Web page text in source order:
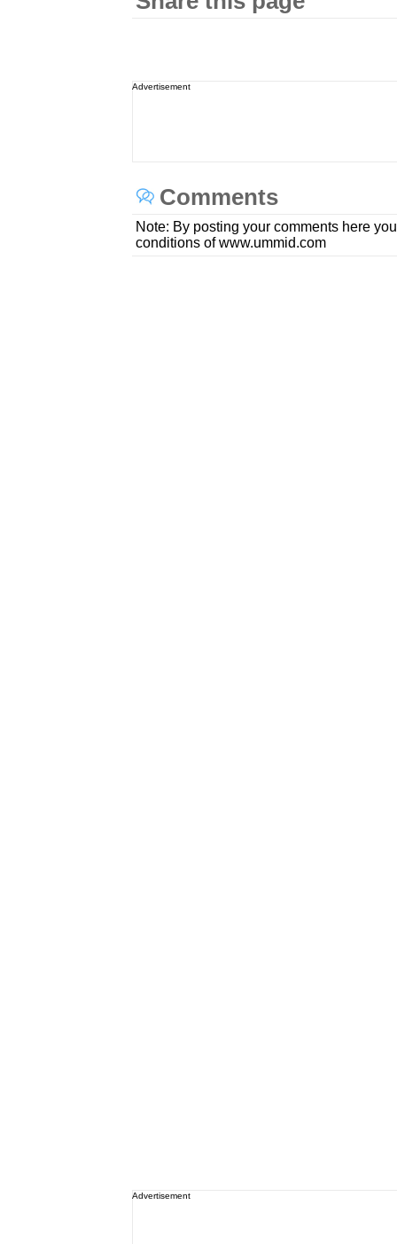
Advertisement
Comments
Note: By posting your comments here
conditions of www.ummid.com
Advertisement